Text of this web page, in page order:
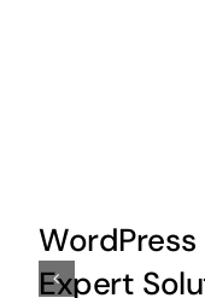
WordPress
Expert